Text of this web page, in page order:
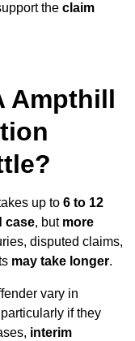
the claim
Ampthill
up to 6 to 12
case, but more
disputed claims,
may take longer.
vary in
particularly if they
interim